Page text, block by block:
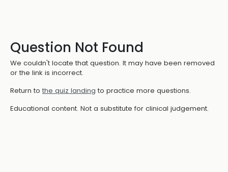
Question Not Found
We couldn't locate that question. It may have been removed
or the link is incorrect.
Return to the quiz landing to practice more questions.
Educational content. Not a substitute for clinical judgement.